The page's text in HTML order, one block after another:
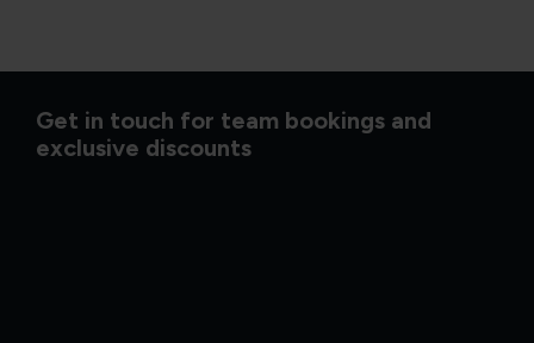
Get in touch for team bookings and
exclusive discounts